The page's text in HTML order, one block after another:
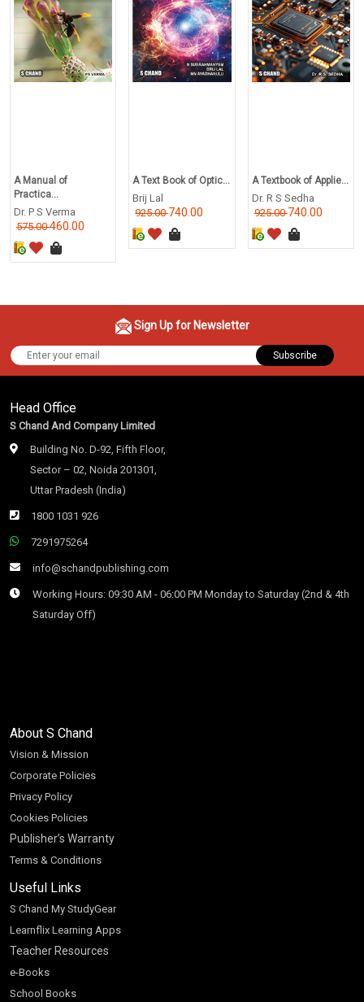
A Manual of
Practica...
Dr. P S Verma
575.00460.00
A Text Book of Optic...
Brij Lal
925.00740.00
A Textbook of Applie...
Dr. R S Sedha
925.00740.00
Sign Up for Newsletter
Subscribe
Head Office
S Chand And Company Limited
Building No. D-92, Fifth Floor,
Sector – 02, Noida 201301,
Uttar Pradesh (India)
1800 1031 926
7291975264
info@schandpublishing.com
Working Hours: 09:30 AM - 06:00 PM Monday to Saturday (2nd & 4th
Saturday Off)
About S Chand
Vision & Mission
Corporate Policies
Privacy Policy
Cookies Policies
Publisher’s Warranty
Terms & Conditions
Useful Links
S Chand My StudyGear
Learnflix Learning Apps
Teacher Resources
e-Books
School Books